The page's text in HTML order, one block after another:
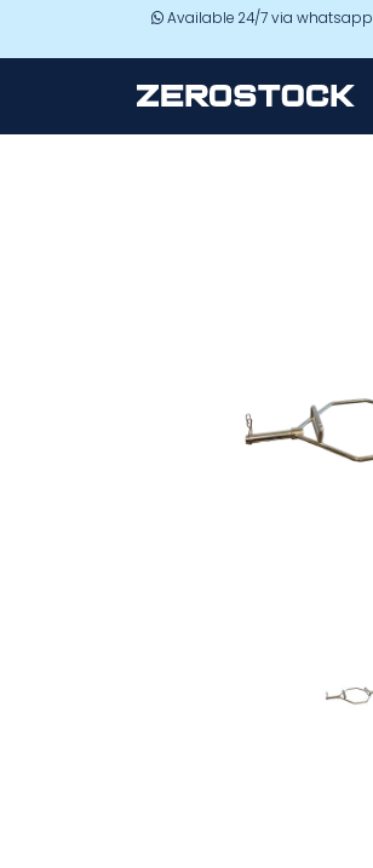
Skip to main contentAvailable 24/7 via whatsapp